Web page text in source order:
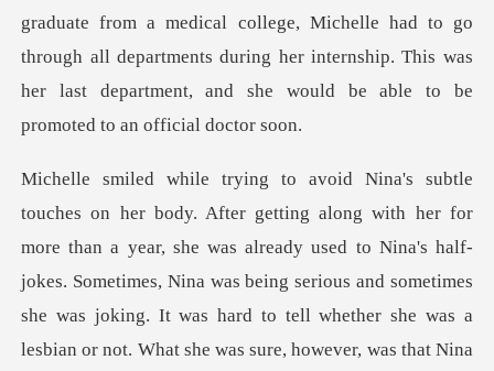
graduate from a medical college, Michelle had to go
through all department
eing serious and sometimes
she was joking. It was hard to tell whether she was a
lesbian or not. What she was sure, however, was that Nina